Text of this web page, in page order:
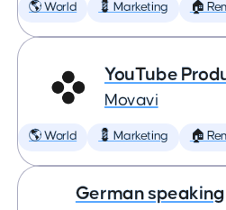
🌎 World 💈 Marketing 🏠
YouTube
Movavi
🌎 World 💈 Marketing 🏠
German